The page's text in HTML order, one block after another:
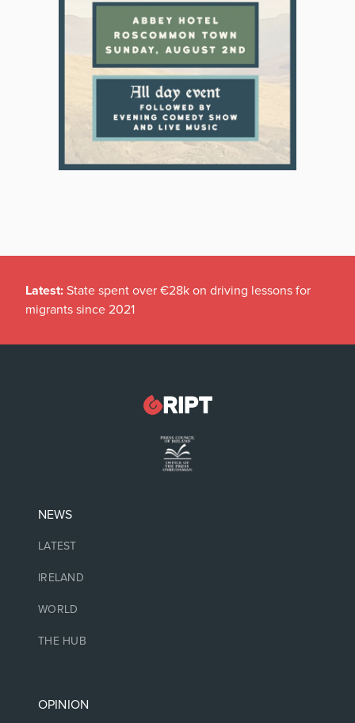
Latest: Pregnant men eligible for maternity leave, HSE
advice confirms
NEWS
LATEST
IRELAND
WORLD
THE HUB
OPINION